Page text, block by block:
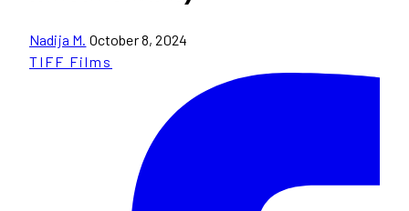
Nadija M. October 8, 2024
TIFF Films